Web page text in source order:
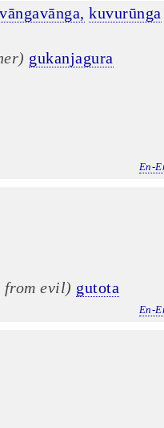
kuvurūnga
gukanjagura
En-
from evil) gutota
En-